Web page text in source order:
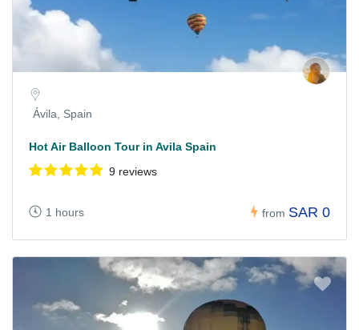
Ávila, Spain
Hot Air Balloon Tour in Avila Spain
9 reviews
1 hours from SAR 0